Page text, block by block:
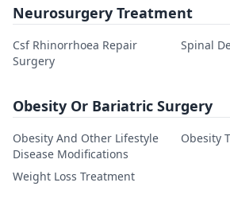
Neurosurgery Treatment
Csf Rhinorrhoea Repair
Surgery
Spinal
Obesity Or Bariatric Surgery
Obesity And Other Lifestyle
Disease Modifications
Obesity
Weight Loss Treatment